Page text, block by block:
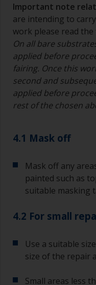
Important note
are intending to
work please read
On all bare
applied before
fairing. Once this
second and
applied before
rest of the chosen
4.1 Mask off
Mask off any
painted such as
suitable masking
4.2 For small
Use a suitable
size of the repair
Small areas less